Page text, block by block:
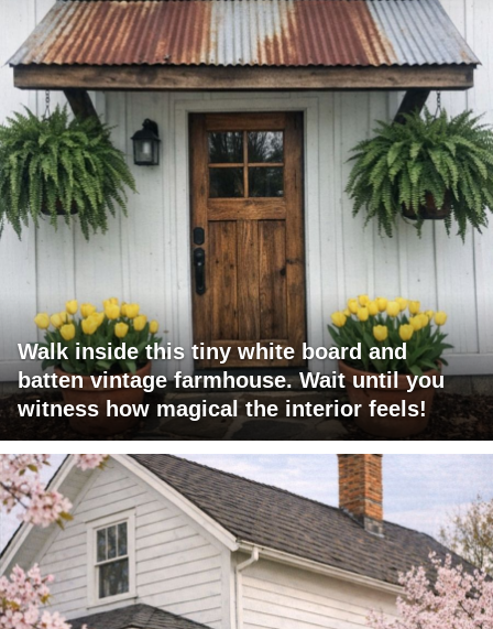
Walk inside this tiny white board and
batten vintage farmhouse. Wait until you
witness how magical the interior feels!